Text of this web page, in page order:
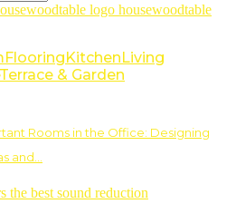
housewoodtable
FlooringKitchenLiving
Terrace & Garden
Rooms in the Office: Designing
and…